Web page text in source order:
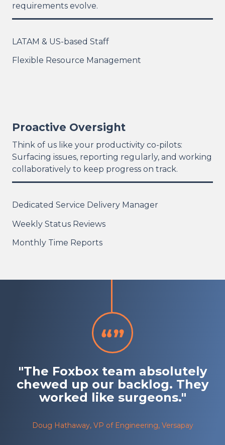
requirements evolve.
LATAM & US-based Staff
Flexible Resource Management
Proactive Oversight
Think of us like your productivity co-pilots:
Surfacing issues, reporting regularly, and working
collaboratively to keep progress on track.
Dedicated Service Delivery Manager
Weekly Status Reviews
Monthly Time Reports
"The Foxbox team absolutely
chewed up our backlog. They
worked like surgeons."
Doug Hathaway, VP of Engineering, Versapay